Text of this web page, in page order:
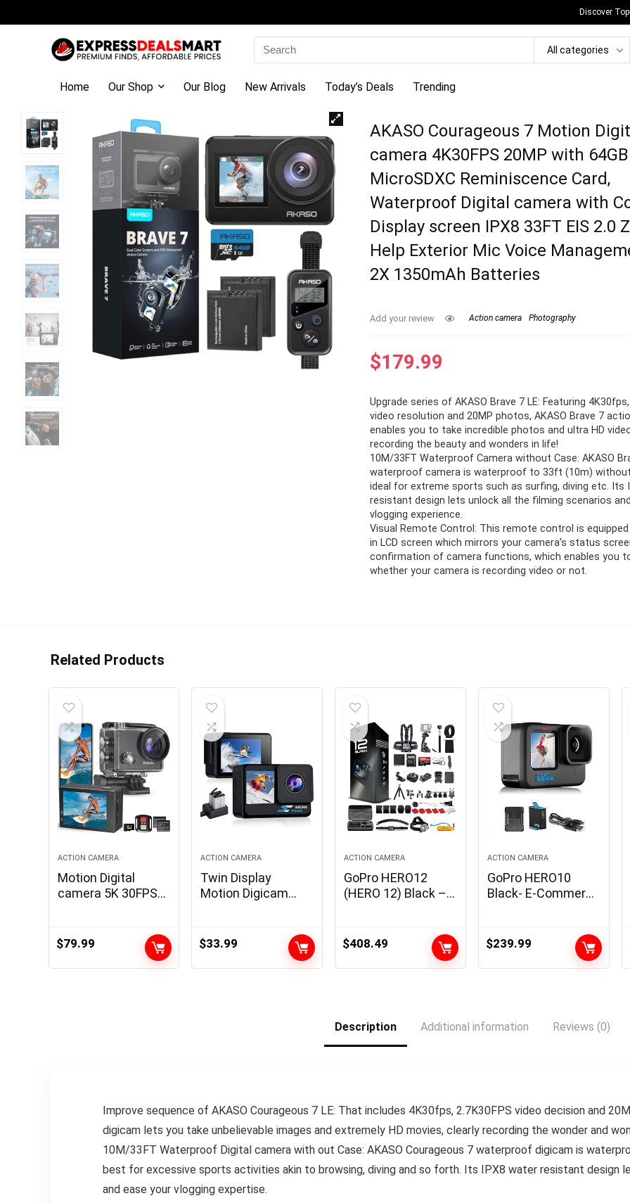
Discover
Search
for:
All categories
Home Our Shop Our Blog New Arrivals Today’s Deals Trending
AKASO Courageous 7 Motion
camera 4K30FPS 20MP with
MicroSDXC Reminiscence Card,
Waterproof Digital camera with
Display screen IPX8 33FT EIS 2.0
Help Exterior Mic Voice
2X 1350mAh Batteries
Add your review Action camera Photography
$179.99
Upgrade series of AKASO Brave 7 LE: Featuring 4K30fps,
video resolution and 20MP photos, AKASO Brave 7
enables you to take incredible photos and ultra HD
recording the beauty and wonders in life!
10M/33FT Waterproof Camera without Case: AKASO
waterproof camera is waterproof to 33ft (10m)
ideal for extreme sports such as surfing, diving etc. Its
resistant design lets unlock all the filming scenarios
vlogging experience.
Visual Remote Control: This remote control is
in LCD screen which mirrors your camera’s status
confirmation of camera functions, which enables you
whether your camera is recording video or not.
Related Products
ACTION CAMERA
Motion Digital
camera 5K 30FPS
131 FT with EIS,
Sports activities
Digital camera 5X
$79.99
ACTION CAMERA
Twin Display
Motion Digicam
Digicam 4*Zoom
Waterproof
$33.99
ACTION CAMERA
GoPro HERO12
(HERO 12) Black –
5.3K HDR Video,
1/1.9″ Picture
Stabilization +
64GB Card & 50
$408.49
ACTION CAMERA
GoPro HERO10
Black- E-Commerce
Digicam with
Contact Rear
$239.99
Description Additional information Reviews (0)
Improve sequence of AKASO Courageous 7 LE: That includes 4K30fps, 2.7K30FPS video decision and
digicam lets you take unbelievable images and extremely HD movies, clearly recording the wonder and
10M/33FT Waterproof Digital camera with out Case: AKASO Courageous 7 waterproof digicam is
best for excessive sports activities akin to browsing, diving and so forth. Its IPX8 water resistant design
and ease your vlogging expertise.